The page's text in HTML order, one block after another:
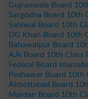
Gujranwala Board
Sargodha Board 10th
Sahiwal Board 10th
DG Khan Board 10th
Bahawalpur Board
AJk Board 10th Class
Federal Board
Peshawar Board
Abbottabad Board
Mardan Board 10th